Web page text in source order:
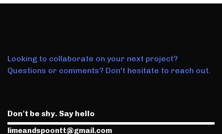
Looking to collaborate on your next project?
Questions or comments? Don't hesitate to reach out.
Don't be shy. Say hello
limeandspoontt@gmail.com